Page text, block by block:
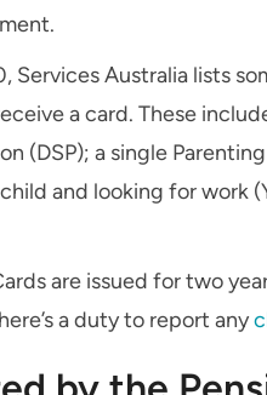
Services Australia lists
a card. These
(DSP); a single
and looking for work
are issued for two
a duty to report any